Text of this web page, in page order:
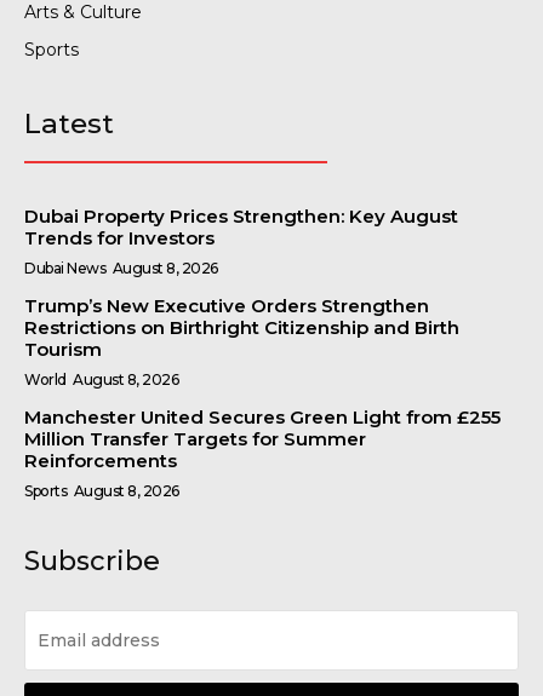
Arts & Culture
Sports
Latest
Dubai Property Prices Strengthen: Key August
Trends for Investors
Dubai News August 8, 2026
Trump’s New Executive Orders Strengthen
Restrictions on Birthright Citizenship and Birth
Tourism
World August 8, 2026
Manchester United Secures Green Light from £255
Million Transfer Targets for Summer
Reinforcements
Sports August 8, 2026
Subscribe